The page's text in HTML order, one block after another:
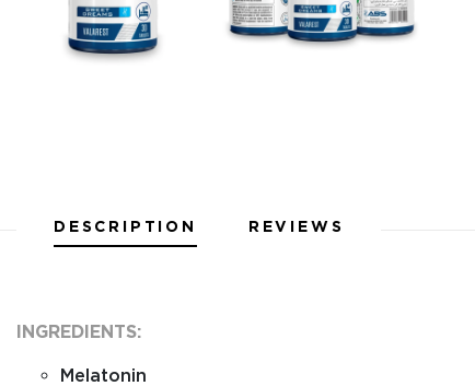
DESCRIPTION REVIEWS
INGREDIENTS:
Melatonin